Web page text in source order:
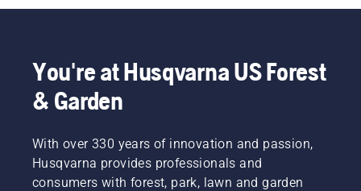
You're at Husqvarna US Forest
& Garden
With over 330 years of innovation and passion,
Husqvarna provides professionals and
consumers with forest, park, lawn and garden